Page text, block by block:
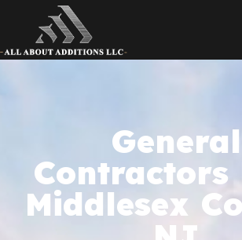
General
Contractors
Middlesex